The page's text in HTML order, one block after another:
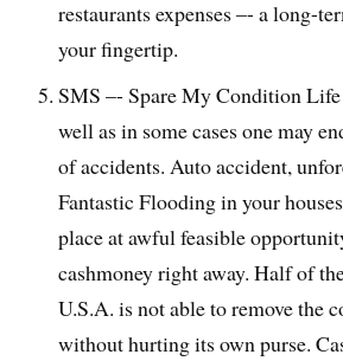
restaurants expenses –- a long-
your fingertip.
SMS –- Spare My Condition
well as in some cases one may
of accidents. Auto accident,
Fantastic Flooding in your
place at awful feasible
cashmoney right away. Half of
U.S.A. is not able to remove the
without hurting its own purse.